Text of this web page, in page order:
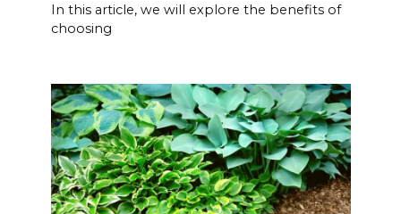
In this article, we will explore the benefits of
choosing